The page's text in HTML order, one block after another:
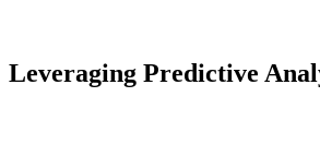
Leveraging Predictive